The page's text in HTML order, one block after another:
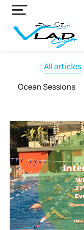
All articles
Ocean Sessions